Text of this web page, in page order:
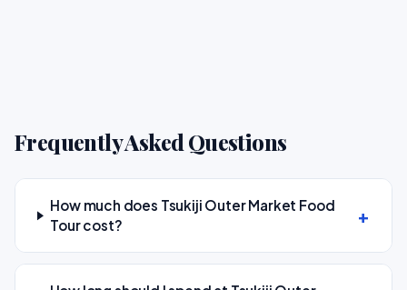
Frequently Asked Questions
How much does Tsukiji Outer Market Food
Tour cost?